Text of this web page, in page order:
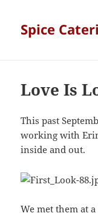
Spice
Love Is
This past
working with
inside and out.
We met them at